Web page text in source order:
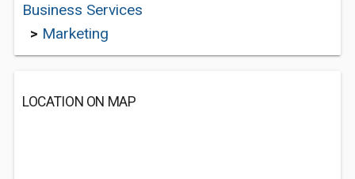
Business Services
> Marketing
LOCATION ON MAP